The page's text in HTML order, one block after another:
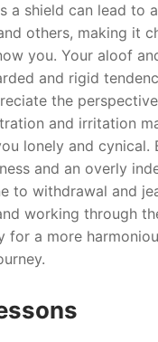
a shield can lead to
others, making it
you. Your aloof
and rigid
the
and irritation
lonely and cynical.
and an overly
to withdrawal and
working through
for a more